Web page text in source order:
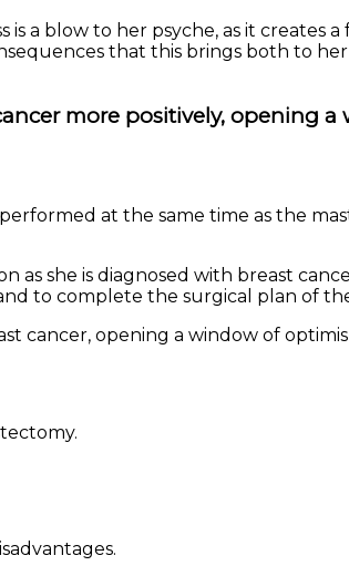
a blow to her psyche, as it creates
that this brings both to
more positively, opening
at the same time as the
she is diagnosed with breast
to complete the surgical plan of
cancer, opening a window of